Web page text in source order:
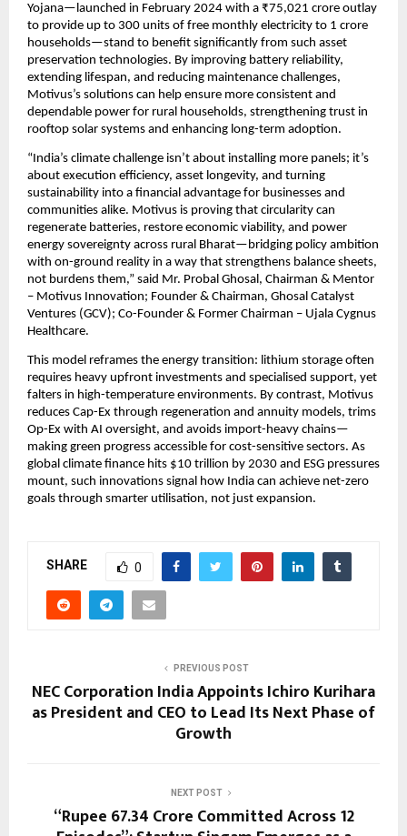
Yojana—launched in February 2024 with a ₹75,021 crore outlay
to provide up to 300 units of free monthly electricity to 1 crore
households—stand to benefit significantly from such asset
preservation technologies. By improving battery reliability,
extending lifespan, and reducing maintenance challenges,
Motivus’s solutions can help ensure more consistent and
dependable power for rural households, strengthening trust in
rooftop solar systems and enhancing long-term adoption.
“India’s climate challenge isn’t about installing more panels; it’s
about execution efficiency, asset longevity, and turning
sustainability into a financial advantage for businesses and
communities alike. Motivus is proving that circularity can
regenerate batteries, restore economic viability, and power
energy sovereignty across rural Bharat—bridging policy ambition
with on-ground reality in a way that strengthens balance sheets,
not burdens them,” said Mr. Probal Ghosal, Chairman & Mentor
– Motivus Innovation; Founder & Chairman, Ghosal Catalyst
Ventures (GCV); Co-Founder & Former Chairman – Ujala Cygnus
Healthcare.
This model reframes the energy transition: lithium storage often
requires heavy upfront investments and specialised support, yet
falters in high-temperature environments. By contrast, Motivus
reduces Cap-Ex through regeneration and annuity models, trims
Op-Ex with AI oversight, and avoids import-heavy chains—
making green progress accessible for cost-sensitive sectors. As
global climate finance hits $10 trillion by 2030 and ESG pressures
mount, such innovations signal how India can achieve net-zero
goals through smarter utilisation, not just expansion.
SHARE 0
PREVIOUS POST
NEC Corporation India Appoints Ichiro Kurihara
as President and CEO to Lead Its Next Phase of
Growth
NEXT POST
“Rupee 67.34 Crore Committed Across 12